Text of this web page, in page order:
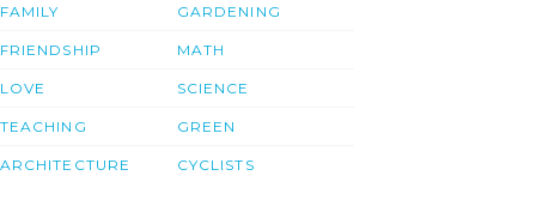
FAMILY
FRIENDSHIP
LOVE
TEACHING
ARCHITECTURE
GARDENING
MATH
SCIENCE
GREEN
CYCLISTS